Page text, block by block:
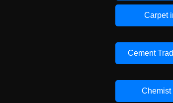
Carpet
Cement
Chemist